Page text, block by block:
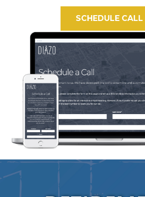
SCHEDULE CALL